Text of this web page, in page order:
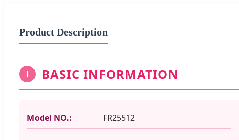
Product Description
i BASIC INFORMATION
Model NO.: FR25512